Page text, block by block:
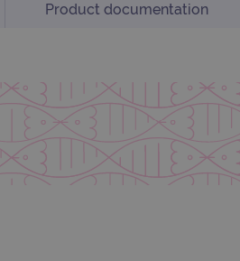
Product documentation